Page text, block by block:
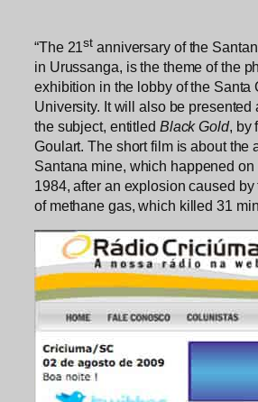
“The 21st anniversary of the
in Urussanga, is the theme of the
exhibition in the lobby of the Santa
University. It will also be presented
the subject, entitled Black Gold, by
Goulart. The short film is about the
Santana mine, which happened on
1984, after an explosion caused
of methane gas, which killed 31